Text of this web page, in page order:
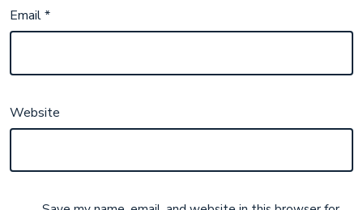
Email*
Website